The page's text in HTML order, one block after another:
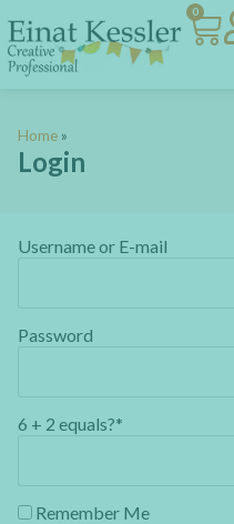
0
Home »
Login
Username or E-mail
Password
6 + 2 equals?*
Remember Me